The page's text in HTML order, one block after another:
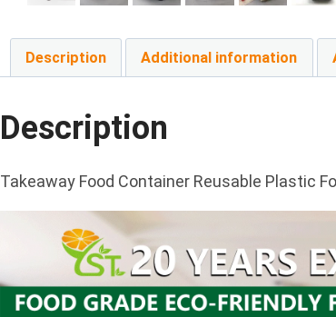
Description Additional information
Description
Takeaway Food Container Reusable Plastic